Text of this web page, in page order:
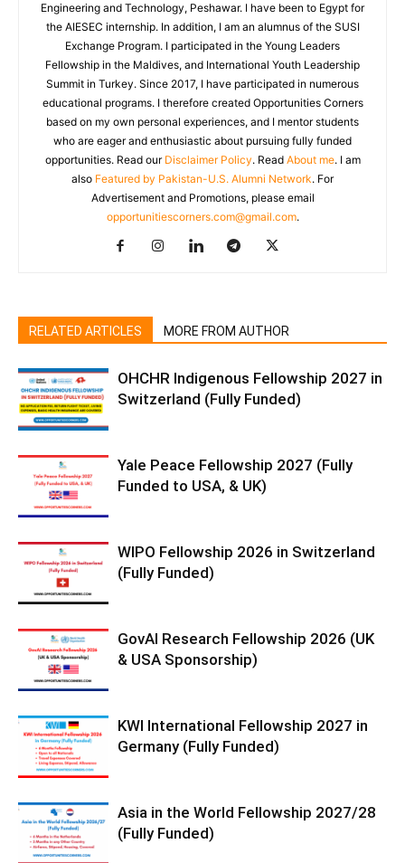
Engineering and Technology, Peshawar. I have been to Egypt for
the AIESEC internship. In addition, I am an alumnus of the SUSI
Exchange Program. I participated in the Young Leaders
Fellowship in the Maldives, and International Youth Leadership
Summit in Turkey. Since 2017, I have participated in numerous
educational programs. I therefore created Opportunities Corners
based on my own personal experiences, and I mentor students
who are eager and enthusiastic about pursuing fully funded
opportunities. Read our Disclaimer Policy. Read About me. I am
also Featured by Pakistan-U.S. Alumni Network. For
Advertisement and Promotions, please email
opportunitiescorners.com@gmail.com.
RELATED ARTICLES MORE FROM AUTHOR
OHCHR Indigenous Fellowship 2027 in
Switzerland (Fully Funded)
Yale Peace Fellowship 2027 (Fully
Funded to USA, & UK)
WIPO Fellowship 2026 in Switzerland
(Fully Funded)
GovAI Research Fellowship 2026 (UK
& USA Sponsorship)
KWI International Fellowship 2027 in
Germany (Fully Funded)
Asia in the World Fellowship 2027/28
(Fully Funded)